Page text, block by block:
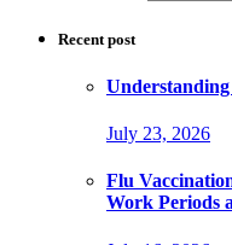
Recent post
July 23, 2026
Flu
Work Periods